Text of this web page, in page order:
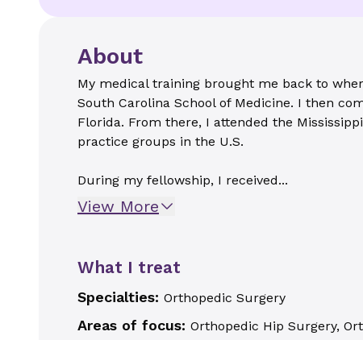
About
My medical training brought me back to
South Carolina School of Medicine. I then
Florida. From there, I attended the
practice groups in the U.S.
During my fellowship, I received...
View More
What I treat
Specialties: Orthopedic Surgery
Areas of focus: Orthopedic Hip Surgery,